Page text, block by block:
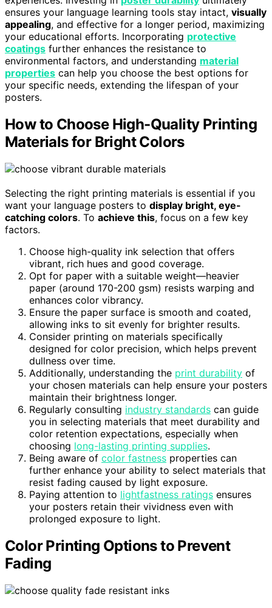
ensures your language learning tools stay intact, visually
appealing, and effective for a longer period, maximizing
your educational efforts. Incorporating protective
coatings further enhances the resistance to
environmental factors, and understanding material
properties can help you choose the best options for
your specific needs, extending the lifespan of your
posters.
How to Choose High-Quality Printing
Materials for Bright Colors
Selecting the right printing materials is essential if you
want your language posters to display bright, eye-
catching colors. To achieve this, focus on a few key
factors.
Choose high-quality ink selection that offers
vibrant, rich hues and good coverage.
Opt for paper with a suitable weight—heavier
paper (around 170-200 gsm) resists warping and
enhances color vibrancy.
Ensure the paper surface is smooth and coated,
allowing inks to sit evenly for brighter results.
Consider printing on materials specifically
designed for color precision, which helps prevent
dullness over time.
Additionally, understanding the print durability of
your chosen materials can help ensure your posters
maintain their brightness longer.
Regularly consulting industry standards can guide
you in selecting materials that meet durability and
color retention expectations, especially when
choosing long-lasting printing supplies.
Being aware of color fastness properties can
further enhance your ability to select materials that
resist fading caused by light exposure.
Paying attention to lightfastness ratings ensures
your posters retain their vividness even with
prolonged exposure to light.
Color Printing Options to Prevent
Fading